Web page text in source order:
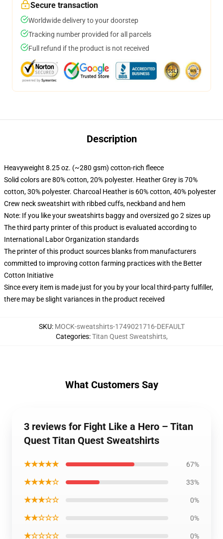
Secure transaction
Worldwide delivery to your doorstep
Tracking number provided for all parcels
Full refund if the product is not received
Description
Heavyweight 8.25 oz. (~280 gsm) cotton-rich fleece
Solid colors are 80% cotton, 20% polyester. Heather Grey is 70%
cotton, 30% polyester. Charcoal Heather is 60% cotton, 40% polyester
Crew neck sweatshirt with ribbed cuffs, neckband and hem
Note: If you like your sweatshirts baggy and oversized go 2 sizes up
The third party printer of this product is evaluated according to
International Labor Organization standards
The printer of this product sources blanks from manufacturers
committed to improving cotton farming practices with the Better
Cotton Initiative
Since every item is made just for you by your local third-party fulfiller,
there may be slight variances in the product received
SKU: MOCK-sweatshirts-1749021716-DEFAULT
Categories:Titan Quest Sweatshirts,
What Customers Say
3 reviews for Fight Like a Hero – Titan
Quest Titan Quest Sweatshirts
★★★★★ 67%
★★★★☆ 33%
★★★☆☆ 0%
★★☆☆☆ 0%
★☆☆☆☆ 0%